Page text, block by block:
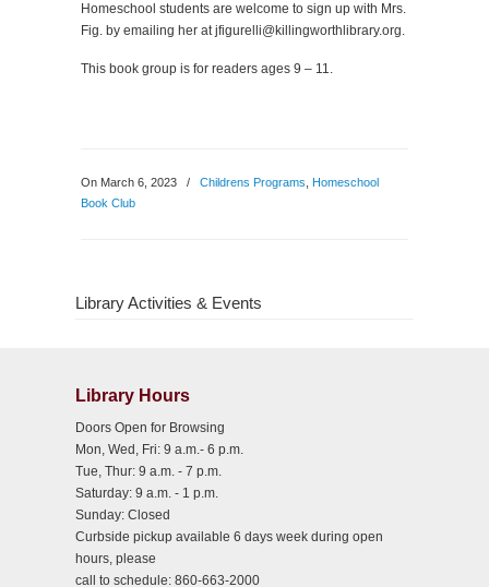
Homeschool students are welcome to sign up with Mrs.
Fig. by emailing her at jfigurelli@killingworthlibrary.org.
This book group is for readers ages 9 – 11.
On March 6, 2023 / Childrens Programs
Homeschool
Book Club
Library Activities & Events
Library Hours
Doors Open for Browsing
Mon, Wed, Fri: 9 a.m.- 6 p.m.
Tue, Thur: 9 a.m. - 7 p.m.
Saturday: 9 a.m. - 1 p.m.
Sunday: Closed
Curbside pickup available 6 days week during open
hours, please
call to schedule: 860-663-2000